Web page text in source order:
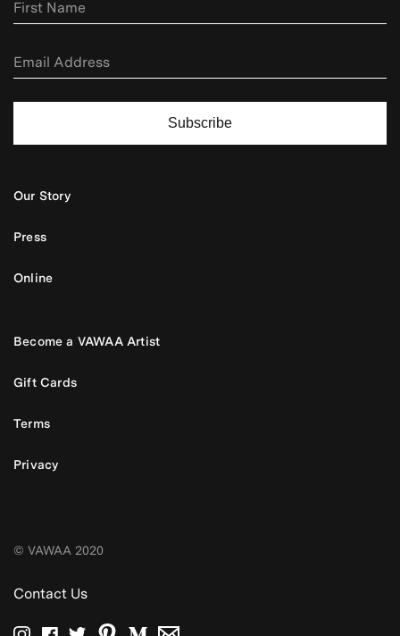
Subscribe
Our Story
Press
Online
Become a VAWAA Artist
Gift Cards
Terms
Privacy
© VAWAA 2020
Contact Us